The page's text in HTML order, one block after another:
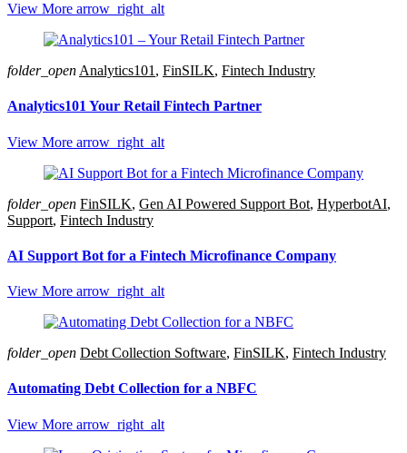
View More arrow_right_alt
folder_open Analytics101 , FinSILK, Fintech Industry
Analytics101 Your Retail Fintech Partner
View More arrow_right_alt
folder_open FinSILK, Gen AI Powered Support Bot, HyperbotAI,
Support, Fintech Industry
AI Support Bot for a Fintech Microfinance Company
View More arrow_right_alt
folder_open Debt Collection Software, FinSILK, Fintech Industry
Automating Debt Collection for a NBFC
View More arrow_right_alt